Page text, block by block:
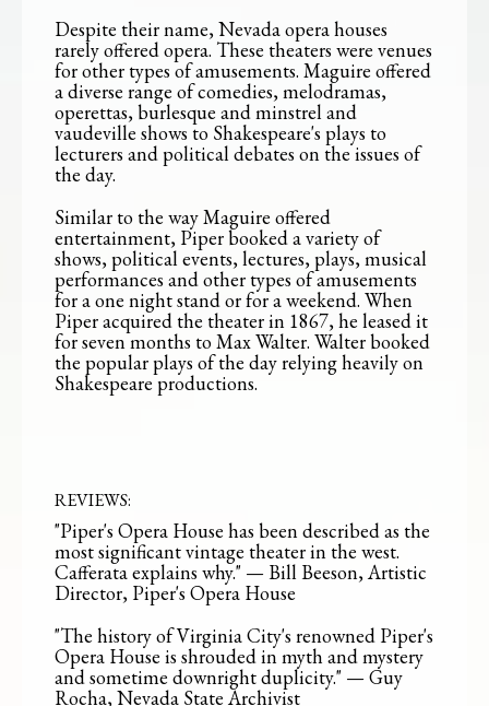
Despite their name, Nevada opera houses
rarely offered opera. These theaters were venues
for other types of amusements. Maguire offered
a diverse range of comedies, melodramas,
operettas, burlesque and minstrel and
vaudeville shows to Shakespeare's plays to
lecturers and political debates on the issues of
the day.
Similar to the way Maguire offered
entertainment, Piper booked a variety of
shows, political events, lectures, plays, musical
performances and other types of amusements
for a one night stand or for a weekend. When
Piper acquired the theater in 1867, he leased it
for seven months to Max Walter. Walter booked
the popular plays of the day relying heavily on
Shakespeare productions.
REVIEWS:
"Piper's Opera House has been described as the
most significant vintage theater in the west.
Cafferata explains why." — Bill Beeson, Artistic
Director, Piper's Opera House
"The history of Virginia City's renowned Piper's
Opera House is shrouded in myth and mystery
and sometime downright duplicity." — Guy
Rocha, Nevada State Archivist